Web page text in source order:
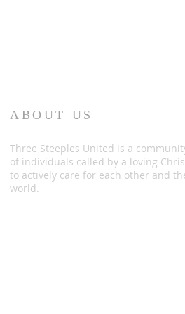
ABOUT US
Three Steeples United is a
of individuals called by a loving
to actively care for each other and
world.